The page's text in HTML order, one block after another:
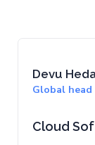
Devu
Global
Cloud